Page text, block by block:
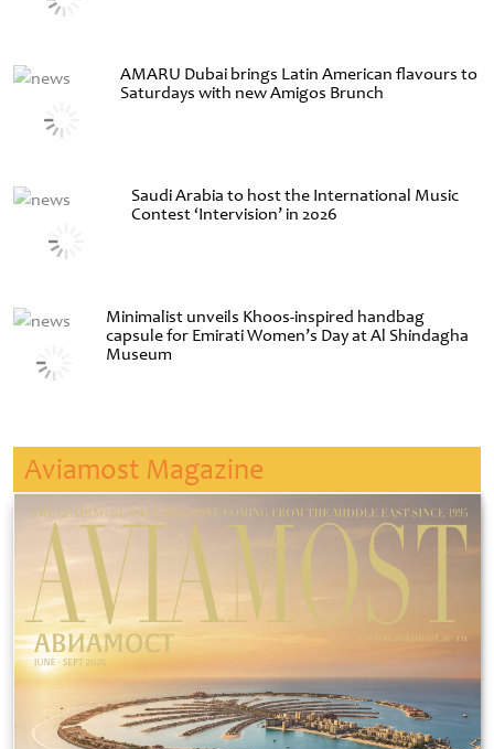
AMARU Dubai brings Latin American flavours to
Saturdays with new Amigos Brunch
Saudi Arabia to host the International Music
Contest ‘Intervision’ in 2026
Minimalist unveils Khoos-inspired handbag
capsule for Emirati Women’s Day at Al Shindagha
Museum
Aviamost Magazine